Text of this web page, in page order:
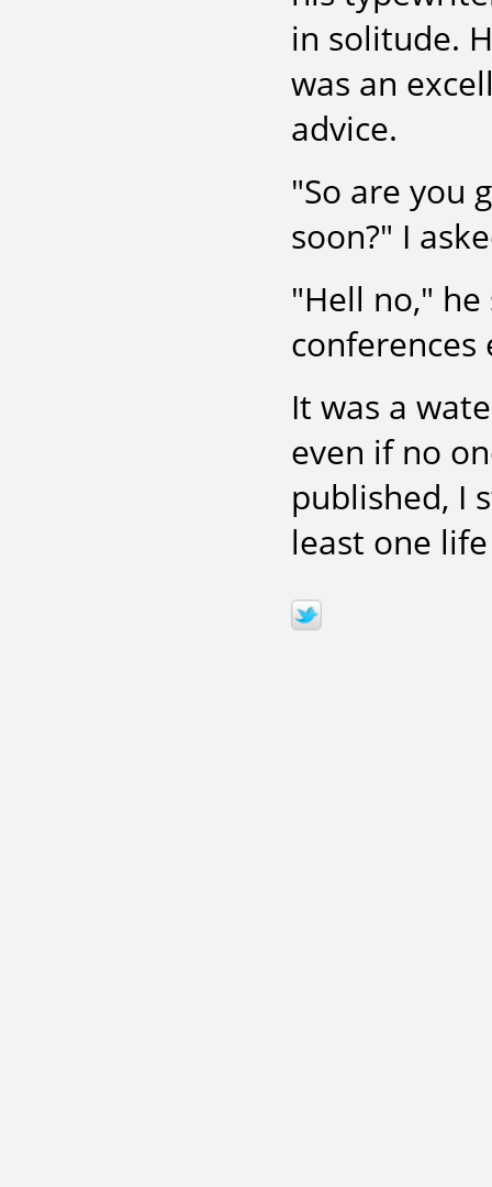
in solitude.
was an
advice.
"So are you
soon?" I
"Hell no,"
It was a
even if no
published, I
least one